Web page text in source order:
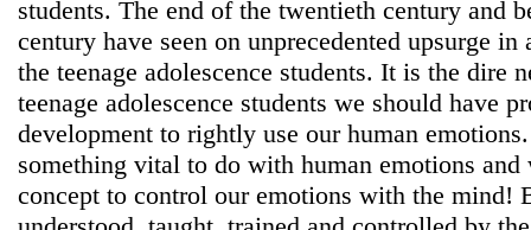
students. The end of the twentieth century and
century have seen on unprecedented upsurge
the teenage adolescence students. It is the dire
teenage adolescence students we should have
development to rightly use our human
something vital to do with human emotions
concept to control our emotions with the mind!